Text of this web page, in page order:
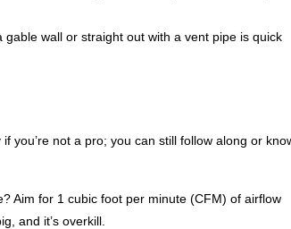
wall or straight out with a vent pipe is quick
you’re not a pro; you can still follow along or
Aim for 1 cubic foot per minute (CFM) of airflow
and it’s overkill.